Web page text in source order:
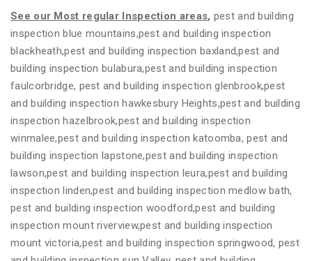
See our Most regular Inspection areas, pest and building
inspection blue mountains,pest and building inspection
blackheath,pest and building inspection baxland,pest and
building inspection bulabura,pest and building inspection
faulcorbridge, pest and building inspection glenbrook,pest
and building inspection hawkesbury Heights,pest and building
inspection hazelbrook,pest and building inspection
winmalee,pest and building inspection katoomba, pest and
building inspection lapstone,pest and building inspection
lawson,pest and building inspection leura,pest and building
inspection linden,pest and building inspection medlow bath,
pest and building inspection woodford,pest and building
inspection mount riverview,pest and building inspection
mount victoria,pest and building inspection springwood, pest